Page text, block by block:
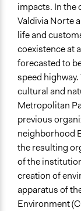
General Types
Protest
Evaluation,
General Types
Recruit or
Collect,
Specific
Protest
Legality
Yes
Face-to-Face,
Face-to-Face
impacts. In the
Valdivia Norte
life and
coexistence at
forecasted to
speed
cultural and
Metropolitan
previous
neighborhood
the resulting
of the
creation of
apparatus of
Environment